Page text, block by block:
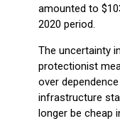
amounted to
2020 period.
The uncertainty
protectionist
over
infrastructure
longer be cheap